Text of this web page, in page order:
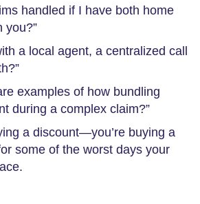
handled if I have both home
you?”
a local agent, a centralized call
examples of how bundling
during a complex claim?”
a discount—you’re buying a
some of the worst days your